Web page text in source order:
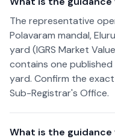
The representative
Polavaram mandal,
yard (IGRS Market
contains one published
yard. Confirm the
Sub-Registrar's Office.
What is the guidance